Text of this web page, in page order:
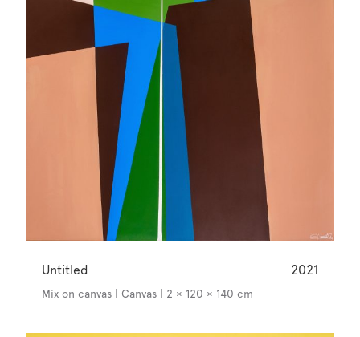
Untitled 2021
Mix on canvas | Canvas | 2 × 120 × 140 cm